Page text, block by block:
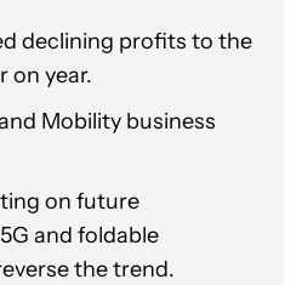
declining profits to the
on year.
Mobility business
on future
and foldable
the trend.